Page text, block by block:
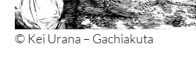
© Kei Urana – Gachiakuta